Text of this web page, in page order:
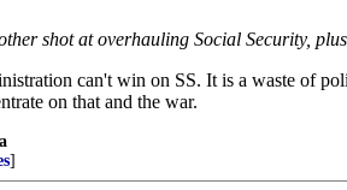
shot at overhauling Social Security,
can't win on SS. It is a waste of
on that and the war.
]